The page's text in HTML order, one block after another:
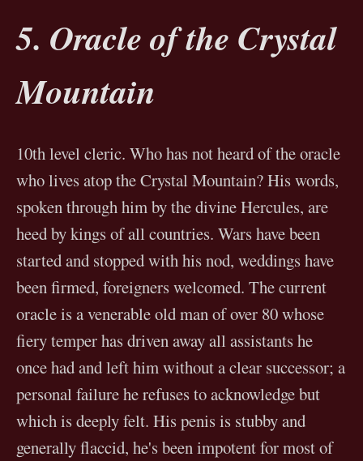
5. Oracle of the Crystal
Mountain
10th level cleric. Who has not heard of the oracle
who lives atop the Crystal Mountain? His words,
spoken through him by the divine Hercules, are
heed by kings of all countries. Wars have been
started and stopped with his nod, weddings have
been firmed, foreigners welcomed. The current
oracle is a venerable old man of over 80 whose
fiery temper has driven away all assistants he
once had and left him without a clear successor; a
personal failure he refuses to acknowledge but
which is deeply felt. His penis is stubby and
generally flaccid, he's been impotent for most of